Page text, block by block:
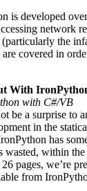
is developed
network
the
covered in
With
with C#/VB
be a surprise to
in the
has
wasted, within
pages, we’re
from